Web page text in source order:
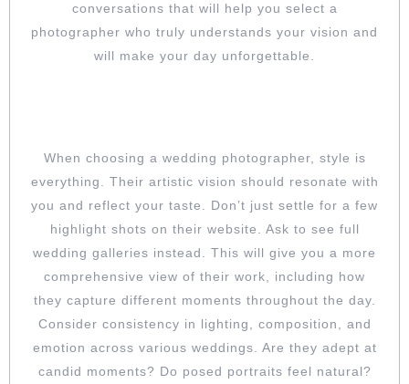
conversations that will help you select a
photographer who truly understands your vision and
will make your day unforgettable.
When choosing a wedding photographer, style is
everything. Their artistic vision should resonate with
you and reflect your taste. Don’t just settle for a few
highlight shots on their website. Ask to see full
wedding galleries instead. This will give you a more
comprehensive view of their work, including how
they capture different moments throughout the day.
Consider consistency in lighting, composition, and
emotion across various weddings. Are they adept at
candid moments? Do posed portraits feel natural?